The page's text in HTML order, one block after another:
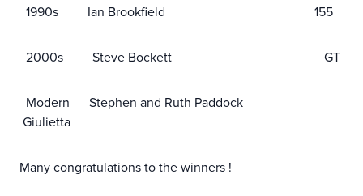
1990s Ian Brookfield 155
2000s Steve Bockett GT
Modern Stephen and Ruth Paddock
Giulietta
Many congratulations to the winners !